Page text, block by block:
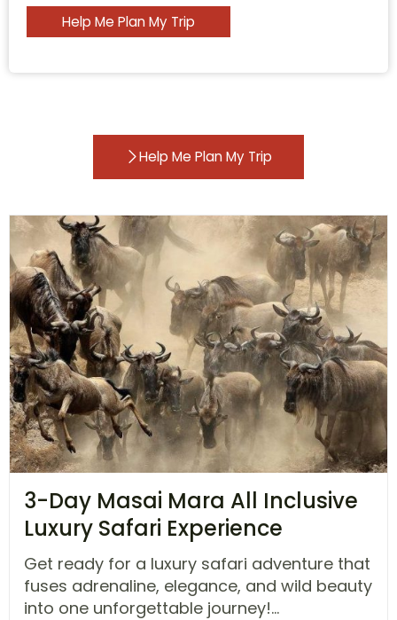
Help Me Plan My Trip
Help Me Plan My Trip
3-Day Masai Mara All Inclusive
Luxury Safari Experience
Get ready for a luxury safari adventure that
fuses adrenaline, elegance, and wild beauty
into one unforgettable journey!...